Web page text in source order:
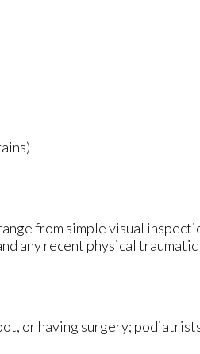
from simple visual
any recent physical traumatic
or having surgery;